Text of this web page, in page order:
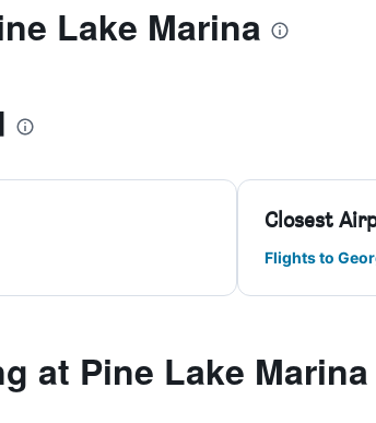
Lake Marina
Closest
Flights to
at Pine Lake Marina